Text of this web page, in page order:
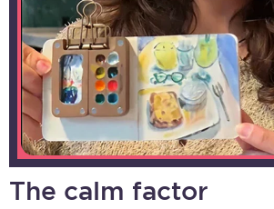
The calm factor